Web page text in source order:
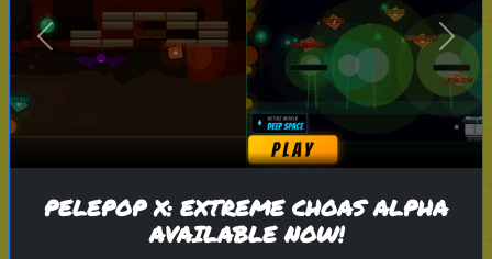
Which Pet Matches Your
Personality?
Discover which pet best suits your
Play
Previous Next
PELEPOP X: EXTREME CHOAS ALPHA
AVAILABLE NOW!